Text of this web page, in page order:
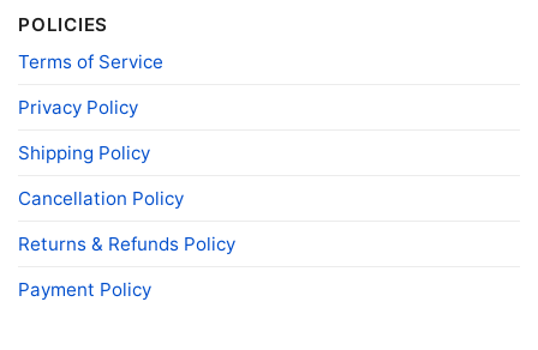
Style
necks, Youth Tees, Kid Tees, Long Sleeve
Gender
Color
Printed With Different Colors
Various Size (From S to 5XL)
Brand
Bella+Canvas; Gildan; Next Level
POLICIES
Terms of Service
Privacy Policy
Shipping Policy
Cancellation Policy
Returns & Refunds Policy
Payment Policy